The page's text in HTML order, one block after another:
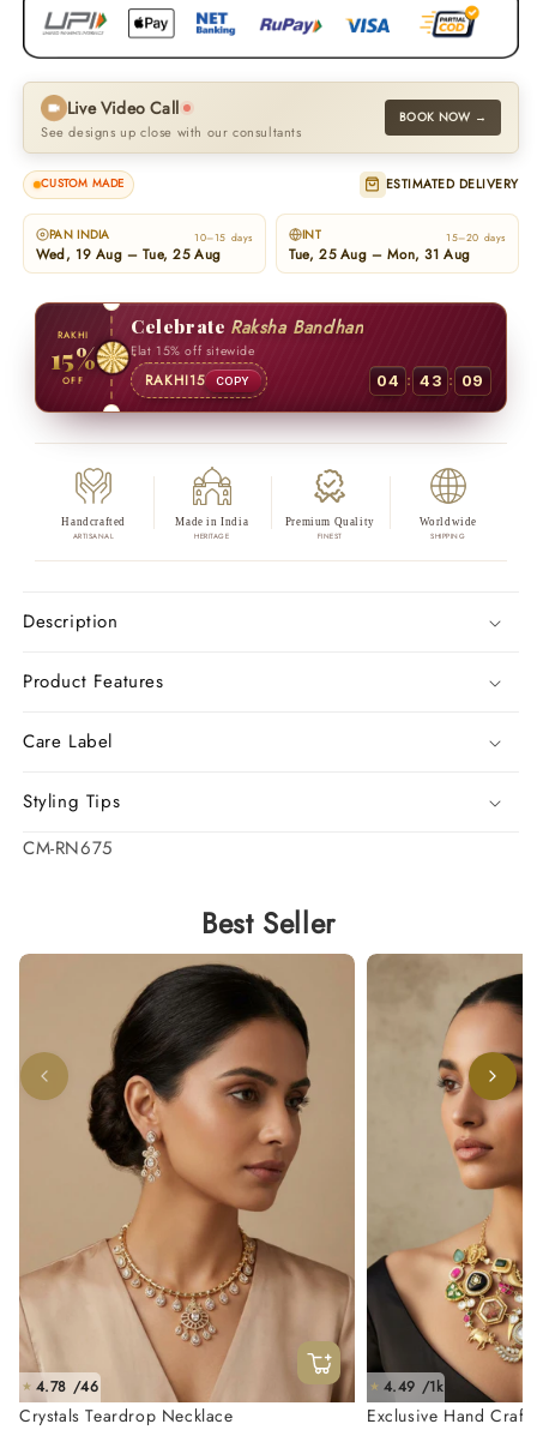
Live Video Call
See designs up close with our consultants
BOOK NOW →
CUSTOM MADE ESTIMATED DELIVERY
PAN INDIA 10–15 days
Wed, 19 Aug – Tue, 25 Aug
INT 15–20 days
Tue, 25 Aug – Mon, 31 Aug
RAKHI
15%
OFF
Celebrate Raksha Bandhan
Flat 15% off sitewide
RAKHI15 COPY 04 : 43 : 08
Handcrafted
ARTISANAL
Made in India
HERITAGE
Premium Quality
FINEST
Worldwide
SHIPPING
Description
Product Features
Care Label
Styling Tips
SKU:
CM-RN675
Best Seller
★ 4.78 /46
Crystals Teardrop Necklace
★ 4.49 /1k
Exclusive Hand